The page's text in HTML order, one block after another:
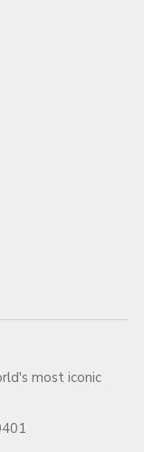
most iconic
years.